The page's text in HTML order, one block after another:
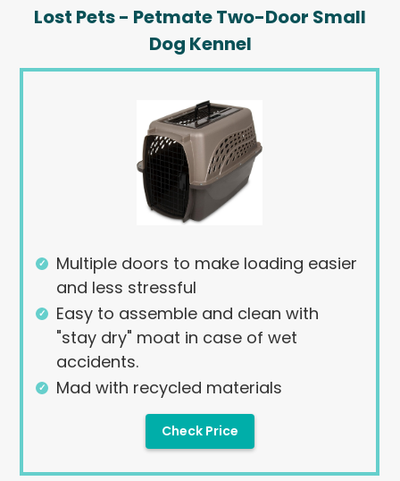
Lost Pets - Petmate Two-Door Small
Dog Kennel
Multiple doors to make loading easier
and less stressful
Easy to assemble and clean with
"stay dry" moat in case of wet
accidents.
Mad with recycled materials
Check Price